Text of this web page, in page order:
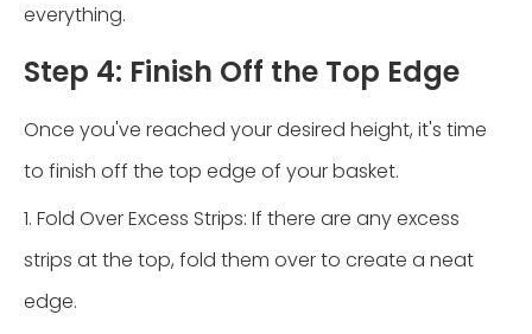
everything.
Step 4: Finish Off the Top Edge
Once you've reached your desired height, it's time
to finish off the top edge of your basket.
1. Fold Over Excess Strips: If there are any excess
strips at the top, fold them over to create a neat
edge.